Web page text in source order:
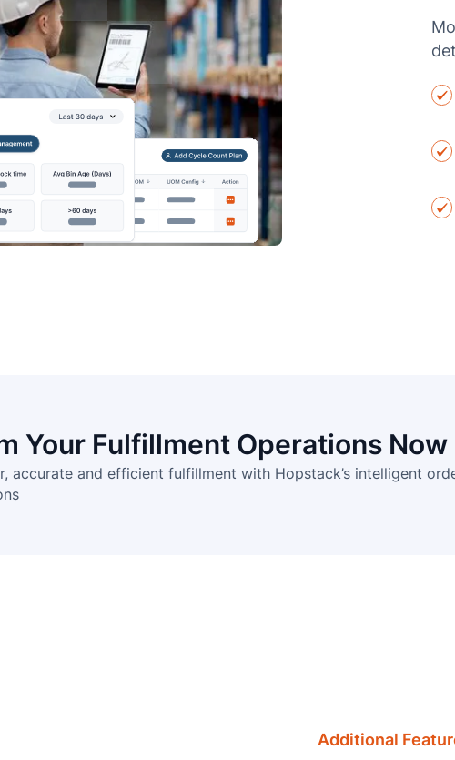
Your Fulfillment Operations Now
accurate and efficient fulfillment with Hopstack’s intelligent
Additional